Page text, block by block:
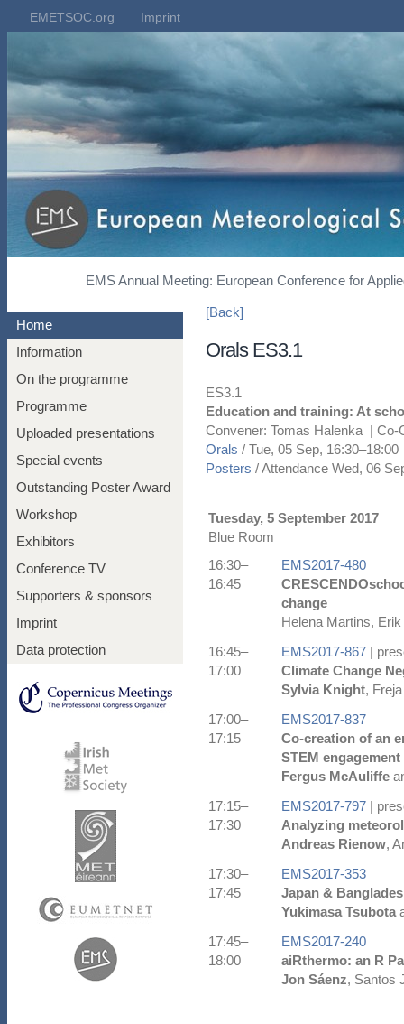
EMETSOC.org Imprint
EMS Annual Meeting: European Conference for
Home
Information
On the programme
Programme
Uploaded presentations
Special events
Outstanding Poster Award
Workshop
Exhibitors
Conference TV
Supporters & sponsors
Imprint
Data protection
[Back]
Orals ES3.1
ES3.1
Education and training: At
Convener: Tomas Halenka | Co-
Orals / Tue, 05 Sep, 16:30–18:00
Posters /Attendance Wed, 06
Tuesday, 5 September 2017
Blue Room
16:30–
16:45
EMS2017-480
change
Helena Martins,
16:45–
17:00
EMS2017-867 |
Climate Change
Sylvia Knight,
17:00–
17:15
EMS2017-837
Co-creation of an
STEM engagement
Fergus McAuliffe
17:15–
17:30
EMS2017-797 |
Analyzing
Andreas Rienow,
17:30–
17:45
EMS2017-353
Japan &
Yukimasa Tsubota
17:45–
18:00
EMS2017-240
aiRthermo: an R
Jon Sáenz, Santos